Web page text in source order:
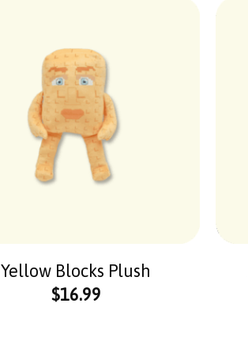
Yellow Blocks Plush
$16.99